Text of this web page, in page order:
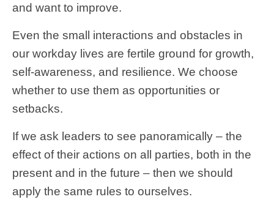
and want to improve.
Even the small interactions and obstacles in
our workday lives are fertile ground for growth,
self-awareness, and resilience. We choose
whether to use them as opportunities or
setbacks.
If we ask leaders to see panoramically – the
effect of their actions on all parties, both in the
present and in the future – then we should
apply the same rules to ourselves.